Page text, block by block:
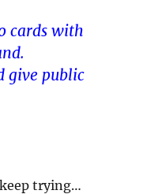
cards with
give public
trying…